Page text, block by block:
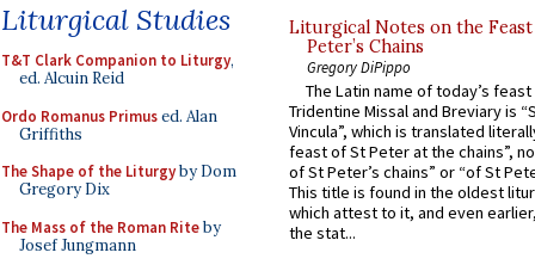
Liturgical Studies
T&T Clark Companion to Liturgy,
ed. Alcuin Reid
Ordo Romanus Primused. Alan
Griffiths
The Shape of the Liturgyby Dom
Gregory Dix
The Mass of the Roman Riteby
Josef Jungmann
Liturgical Notes on the
Peter’s Chains
Gregory DiPippo
The Latin name of today’s
Tridentine Missal and Breviary is
Vincula”, which is translated
feast of St Peter at the chains”,
of St Peter’s chains” or “of St
This title is found in the oldest
which attest to it, and even
the stat...